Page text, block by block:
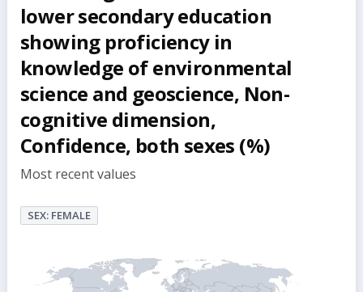
lower secondary education
showing proficiency in
knowledge of environmental
science and geoscience, Non-
cognitive dimension,
Confidence, both sexes (%)
Most recent values
SEX: FEMALE